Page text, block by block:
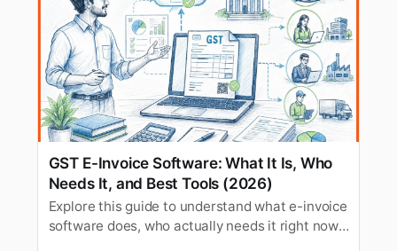
GST E-Invoice Software: What It Is, Who
Needs It, and Best Tools (2026)
Explore this guide to understand what e-invoice
software does, who actually needs it right now,